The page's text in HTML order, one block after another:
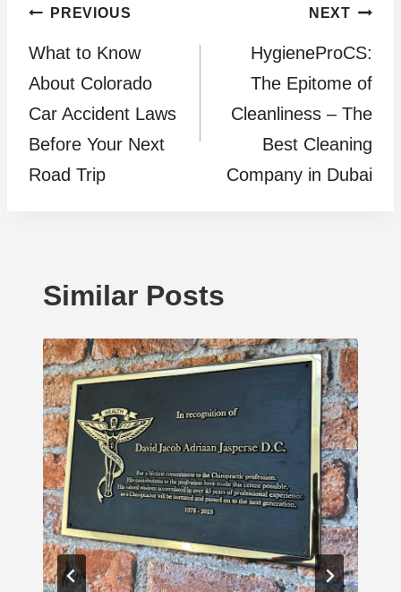
Post
navigation
PREVIOUS
What to Know
About Colorado
Car Accident Laws
Before Your Next
Road Trip
NEXT
HygieneProCS:
The Epitome of
Cleanliness – The
Best Cleaning
Company in Dubai
Similar Posts